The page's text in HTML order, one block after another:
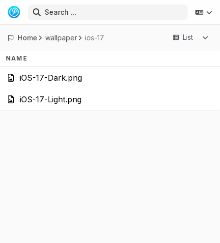
Search ...
ios-17
wallpaper
Home List
NAME
iOS-17-Dark.
iOS-17-Light.